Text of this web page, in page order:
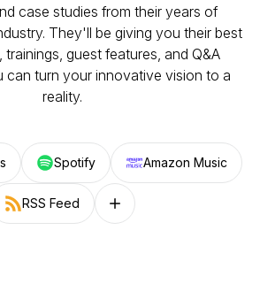
case studies from their years of
They'll be giving you their best
guest features, and Q&A
can turn your innovative vision to a
reality.
Spotify Amazon Music
RSS Feed Follow on other platforms